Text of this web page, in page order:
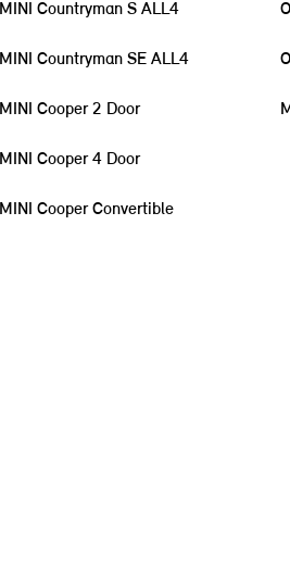
MINI Countryman S ALL4
MINI Countryman SE ALL4
MINI Cooper 2 Door
MINI Cooper 4 Door
MINI Cooper Convertible